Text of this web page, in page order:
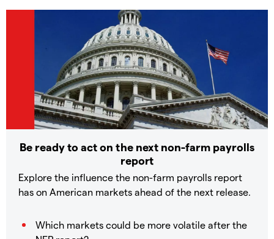
Be ready to act on the next non-farm payrolls
report
Explore the influence the non-farm payrolls report
has on American markets ahead of the next release.
Which markets could be more volatile after the